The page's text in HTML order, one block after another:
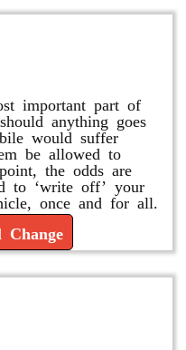
important part of
anything goes
would suffer
be allowed to
the odds are
to ‘write off’ your
once and for all.
Change